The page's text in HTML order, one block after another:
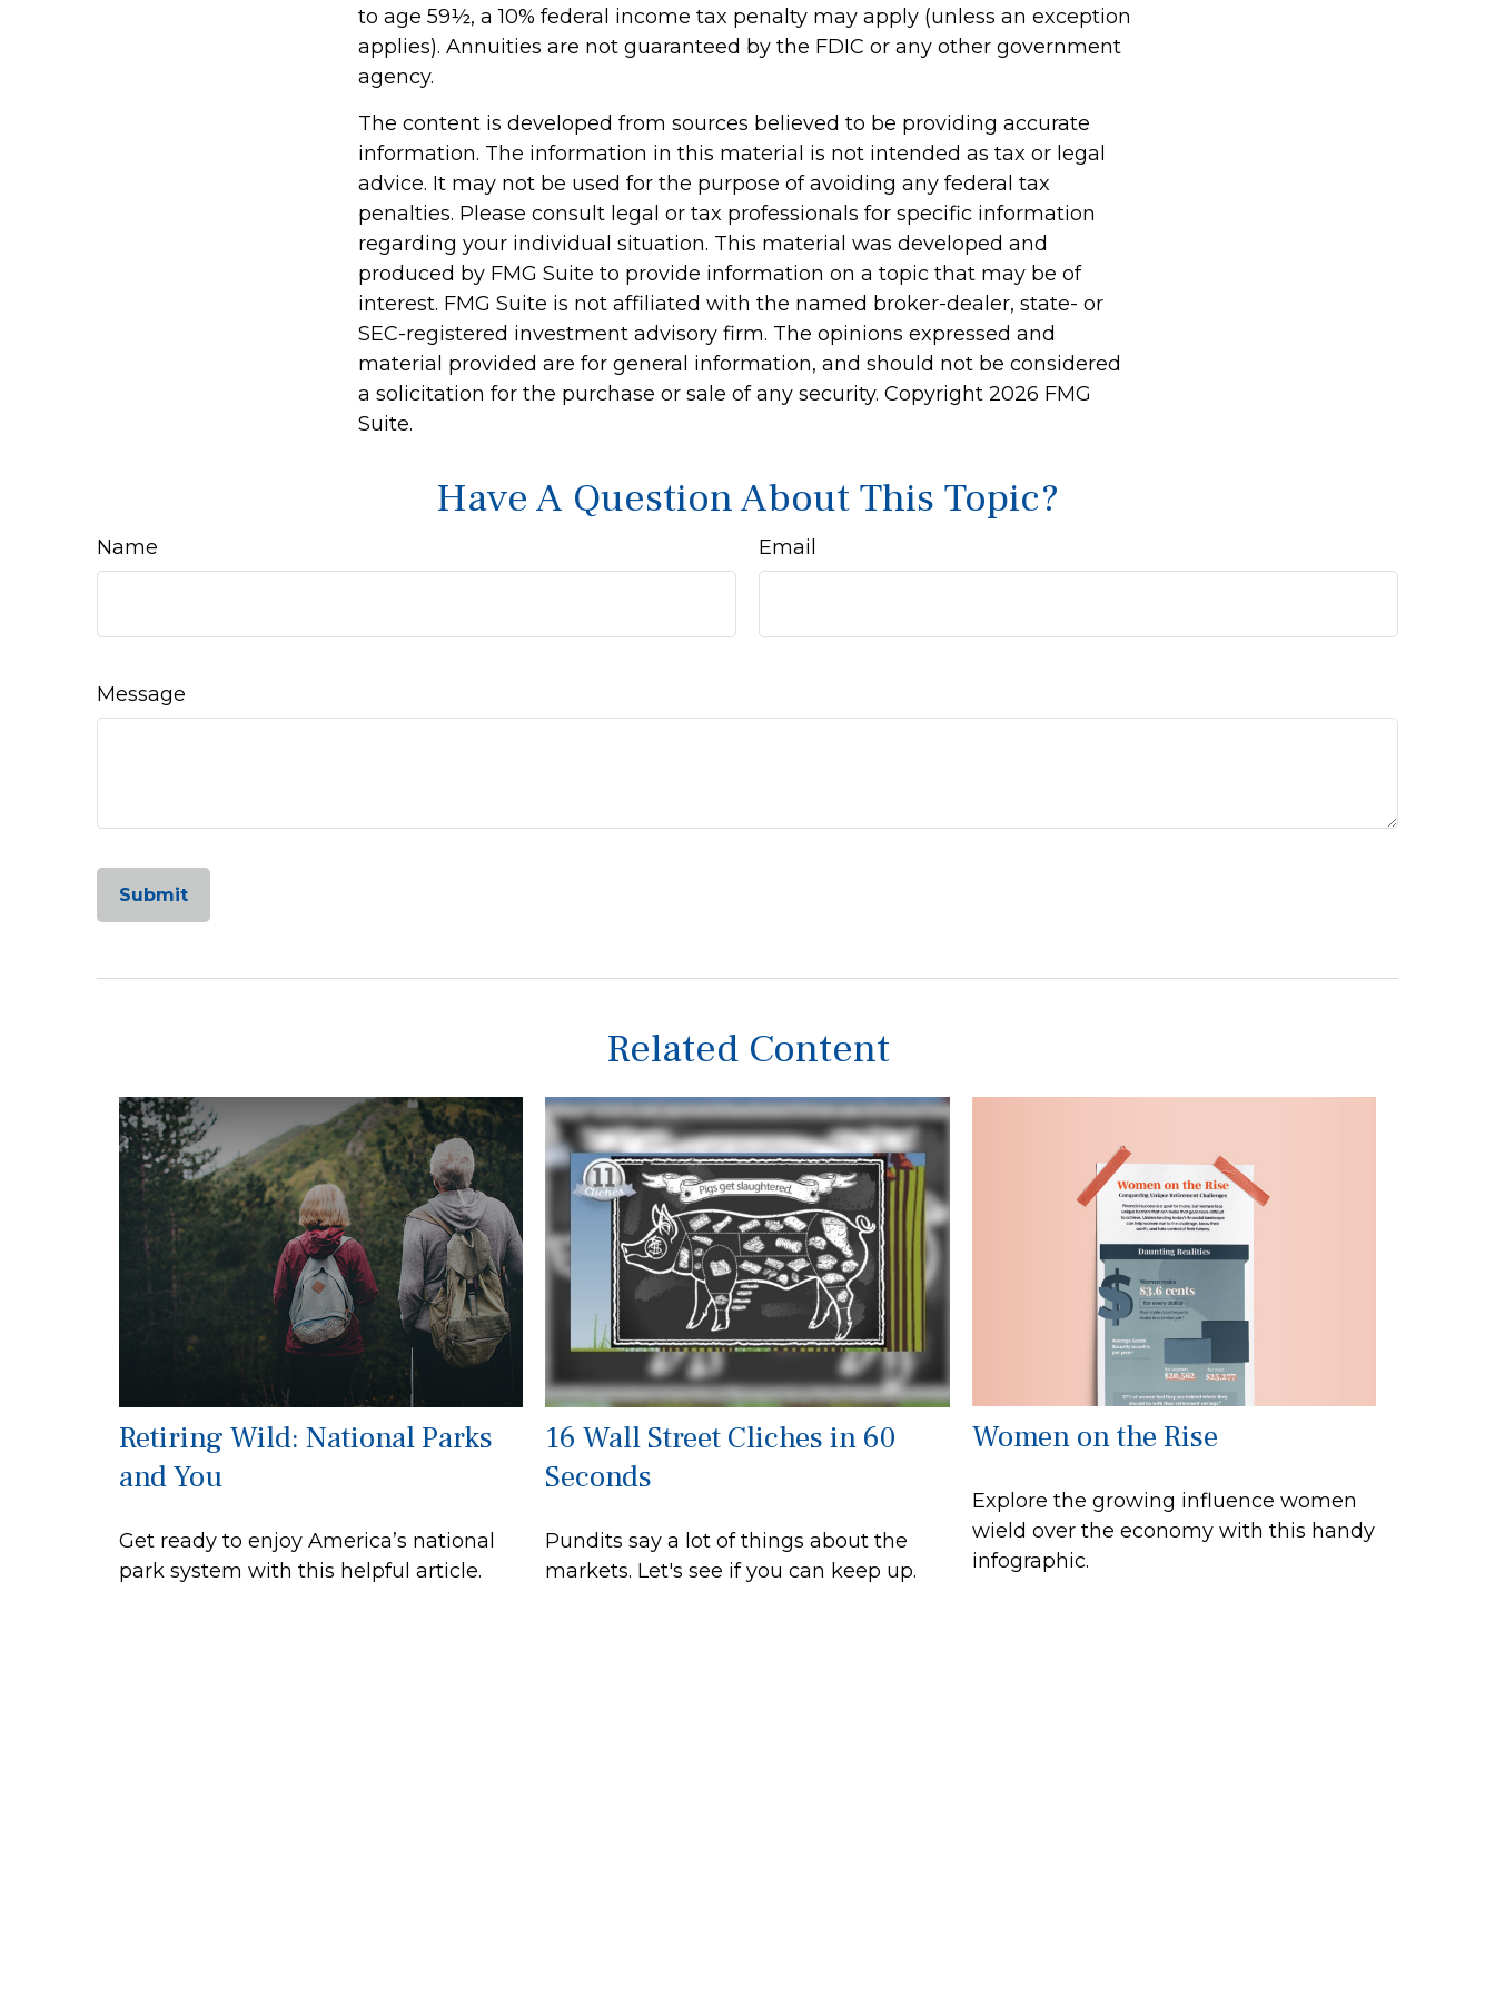
to age 59½, a 10% federal income tax penalty may apply (unless an exception
applies). Annuities are not guaranteed by the FDIC or any other government
agency.
The content is developed from sources believed to be providing accurate
information. The information in this material is not intended as tax or legal
advice. It may not be used for the purpose of avoiding any federal tax
penalties. Please consult legal or tax professionals for specific information
regarding your individual situation. This material was developed and
produced by FMG Suite to provide information on a topic that may be of
interest. FMG Suite is not affiliated with the named broker-dealer, state- or
SEC-registered investment advisory firm. The opinions expressed and
material provided are for general information, and should not be considered
a solicitation for the purchase or sale of any security. Copyright 2026 FMG
Suite.
Have A Question About This Topic?
Name Email
Message
Related Content
Retiring Wild: National Parks
and You
Get ready to enjoy America’s national
park system with this helpful article.
16 Wall Street Cliches in 60
Seconds
Pundits say a lot of things about the
markets. Let's see if you can keep up.
Women on the Rise
Explore the growing influence women
wield over the economy with this handy
infographic.